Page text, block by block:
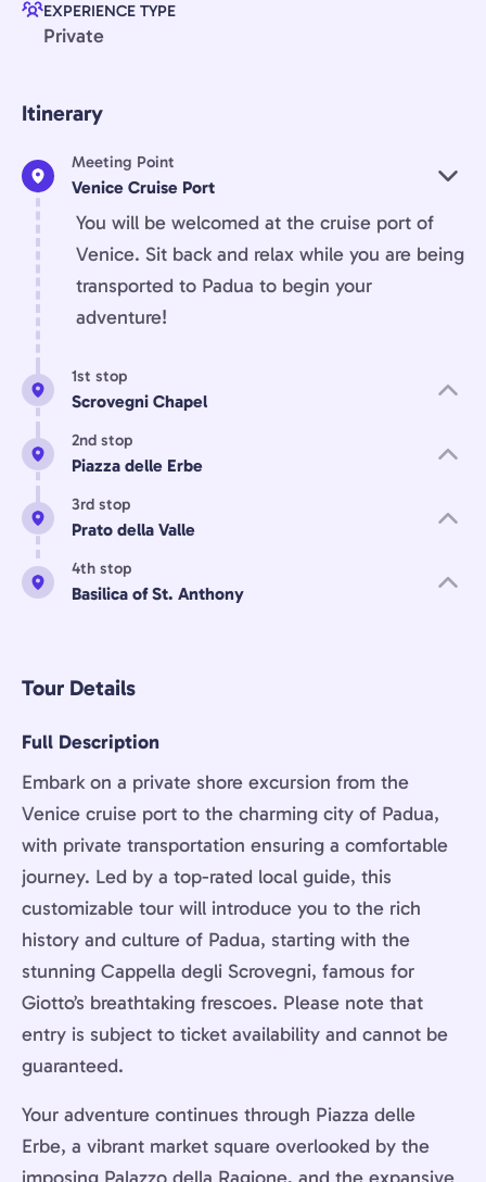
EXPERIENCE TYPE
Private
Itinerary
Meeting Point
Venice Cruise Port
You will be welcomed at the cruise port of
Venice. Sit back and relax while you are being
transported to Padua to begin your
adventure!
1st stop
Scrovegni Chapel
2nd stop
Piazza delle Erbe
3rd stop
Prato della Valle
4th stop
Basilica of St. Anthony
Tour Details
Full Description
Embark on a private shore excursion from the
Venice cruise port to the charming city of Padua,
with private transportation ensuring a comfortable
journey. Led by a top-rated local guide, this
customizable tour will introduce you to the rich
history and culture of Padua, starting with the
stunning Cappella degli Scrovegni, famous for
Giotto’s breathtaking frescoes. Please note that
entry is subject to ticket availability and cannot be
guaranteed.
Your adventure continues through Piazza delle
Erbe, a vibrant market square overlooked by the